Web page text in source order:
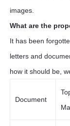
images.
What are the
It has been
letters and
how it should be,
Document